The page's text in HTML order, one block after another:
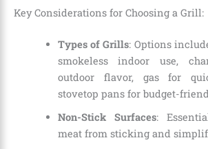
Key Considerations for Choosing a Grill:
Types of Grills: Options
smokeless indoor use,
outdoor flavor, gas for
stovetop pans for budget-
Non-Stick Surfaces:
meat from sticking and